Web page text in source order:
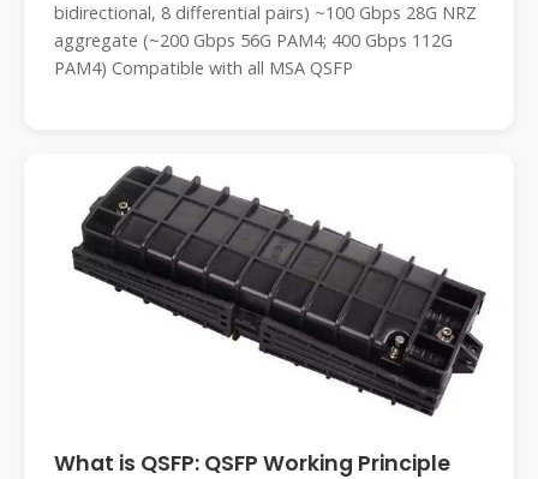
bidirectional, 8 differential pairs) ~100 Gbps 28G NRZ
aggregate (~200 Gbps 56G PAM4; 400 Gbps 112G
PAM4) Compatible with all MSA QSFP
What is QSFP: QSFP Working Principle